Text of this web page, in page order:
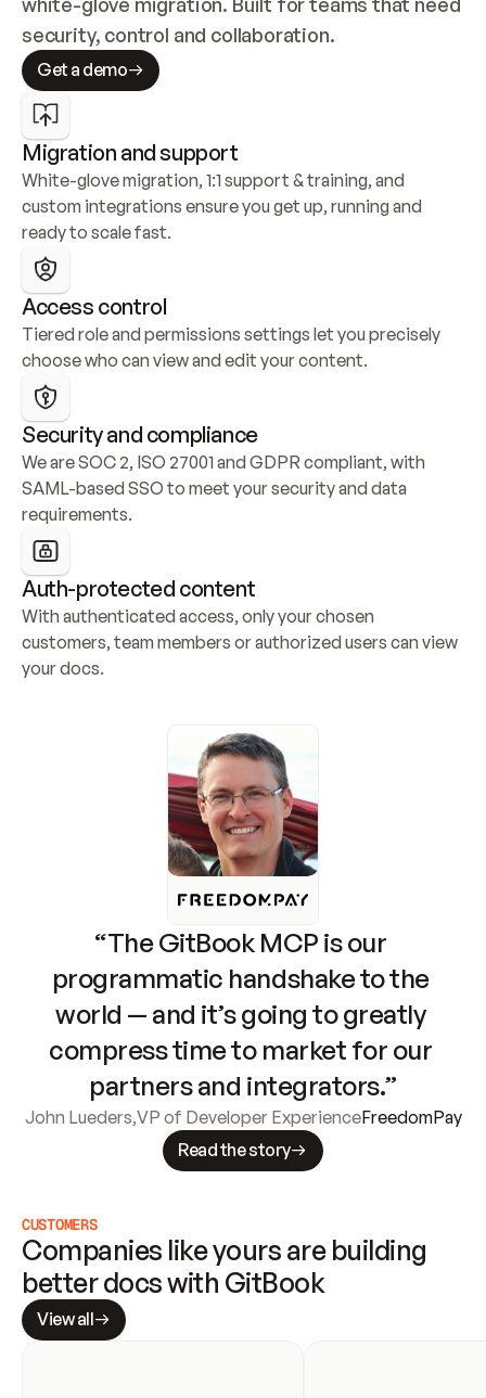
security, control and collaboration.
Get a demo
Migration and support
White-glove migration, 1:1 support & training, and
custom integrations ensure you get up, running and
ready to scale fast.
Access control
Tiered role and permissions settings let you precisely
choose who can view and edit your content.
Security and compliance
We are SOC 2, ISO 27001 and GDPR compliant, with
SAML-based SSO to meet your security and data
requirements.
Auth-protected content
With authenticated access, only your chosen
customers, team members or authorized users can view
your docs.
“The GitBook MCP is our
programmatic handshake to the
world — and it’s going to greatly
compress time to market for our
partners and integrators.”
John Lueders,VP of Developer ExperienceFreedomPay
Read the story
CUSTOMERS
Companies like yours are building
better docs with GitBook
View all